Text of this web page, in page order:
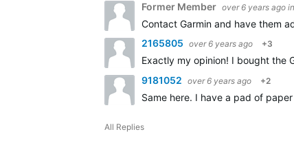
Former Member over 6 years ago
Contact Garmin and have them
2165805 over 6 years ago +3
Exactly my opinion! I bought the
9181052 over 6 years ago +2
Same here. I have a pad of
All Replies